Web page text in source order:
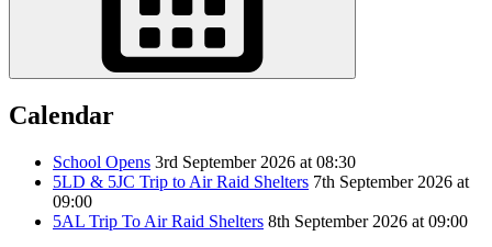
Calendar
School Opens 3rd September 2026 at 08:30
5LD & 5JC Trip to Air Raid Shelters 7th September 2026 at
09:00
5AL Trip To Air Raid Shelters 8th September 2026 at 09:00